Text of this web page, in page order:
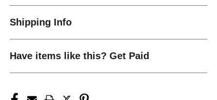
Shipping Info
Have items like this? Get Paid